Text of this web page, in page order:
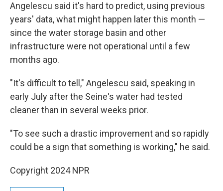
Angelescu said it's hard to predict, using previous
years' data, what might happen later this month —
since the water storage basin and other
infrastructure were not operational until a few
months ago.
"It's difficult to tell," Angelescu said, speaking in
early July after the Seine's water had tested
cleaner than in several weeks prior.
"To see such a drastic improvement and so rapidly
could be a sign that something is working," he said.
Copyright 2024 NPR